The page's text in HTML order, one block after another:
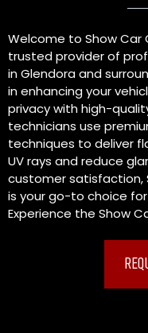
Welcome to Show Car
trusted provider of
in Glendora and
in enhancing your
privacy with high-
technicians use
techniques to deliver
UV rays and reduce
customer satisfaction,
is your go-to choice
Experience the Show